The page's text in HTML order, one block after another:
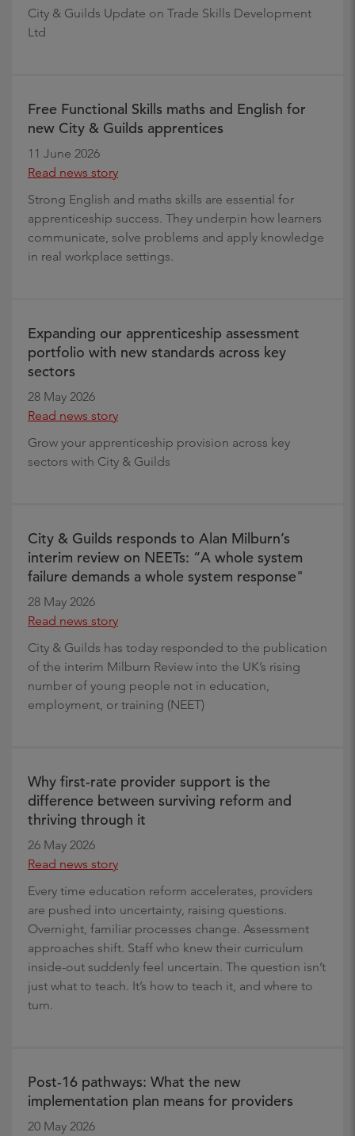
City & Guilds Update on Trade Skills Development
Ltd
Free Functional Skills maths and English for
new City & Guilds apprentices
11 June 2026
Read news story
Strong English and maths skills are essential for
apprenticeship success. They underpin how learners
communicate, solve problems and apply knowledge
in real workplace settings.
Expanding our apprenticeship assessment
portfolio with new standards across key
sectors
28 May 2026
Read news story
Grow your apprenticeship provision across key
sectors with City & Guilds
City & Guilds responds to Alan Milburn’s
interim review on NEETs: “A whole system
failure demands a whole system response"
28 May 2026
Read news story
City & Guilds has today responded to the publication
of the interim Milburn Review into the UK’s rising
number of young people not in education,
employment, or training (NEET)
Why first-rate provider support is the
difference between surviving reform and
thriving through it
26 May 2026
Read news story
Every time education reform accelerates, providers
are pushed into uncertainty, raising questions.
Overnight, familiar processes change. Assessment
approaches shift. Staff who knew their curriculum
inside-out suddenly feel uncertain. The question isn’t
just what to teach. It’s how to teach it, and where to
turn.
Post-16 pathways: What the new
implementation plan means for providers
20 May 2026